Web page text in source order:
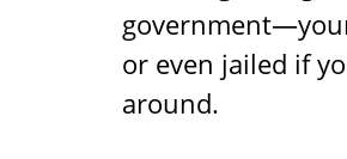
or even jailed if
around.